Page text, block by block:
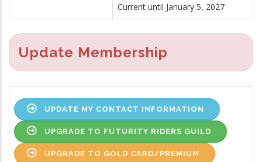
Current until January 5, 2027
Update Membership
UPDATE MY CONTACT INFORMATION
UPGRADE TO FUTURITY RIDERS GUILD
UPGRADE TO GOLD CARD/PREMIUM